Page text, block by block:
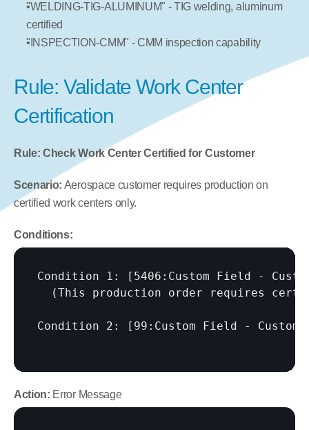
"WELDING-TIG-ALUMINUM" - TIG welding, aluminum
certified
"INSPECTION-CMM" - CMM inspection capability
Rule: Validate Work Center
Certification
Rule: Check Work Center Certified for Customer
Scenario: Aerospace customer requires production on
certified work centers only.
Conditions:
Condition 1:
[5406:Custom Field -
(This production order requires
Condition 2: [99:Custom Field -
Action: Error Message